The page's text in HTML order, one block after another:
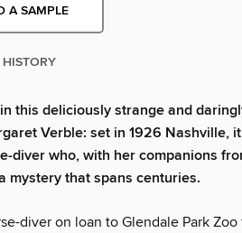
A SAMPLE
this deliciously strange and
Verble: set in 1926 Nashville,
diver who, with her companions
mystery that spans centuries.
diver on loan to Glendale Park Zoo